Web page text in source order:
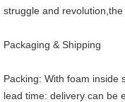
struggle and
Packaging & Shipping
Packing: With foam inside
lead time: delivery can be